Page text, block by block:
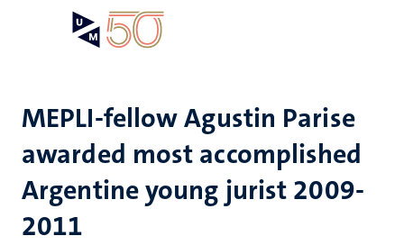
MEPLI-fellow Agustin Parise
awarded most accomplished
Argentine young jurist 2009-
2011